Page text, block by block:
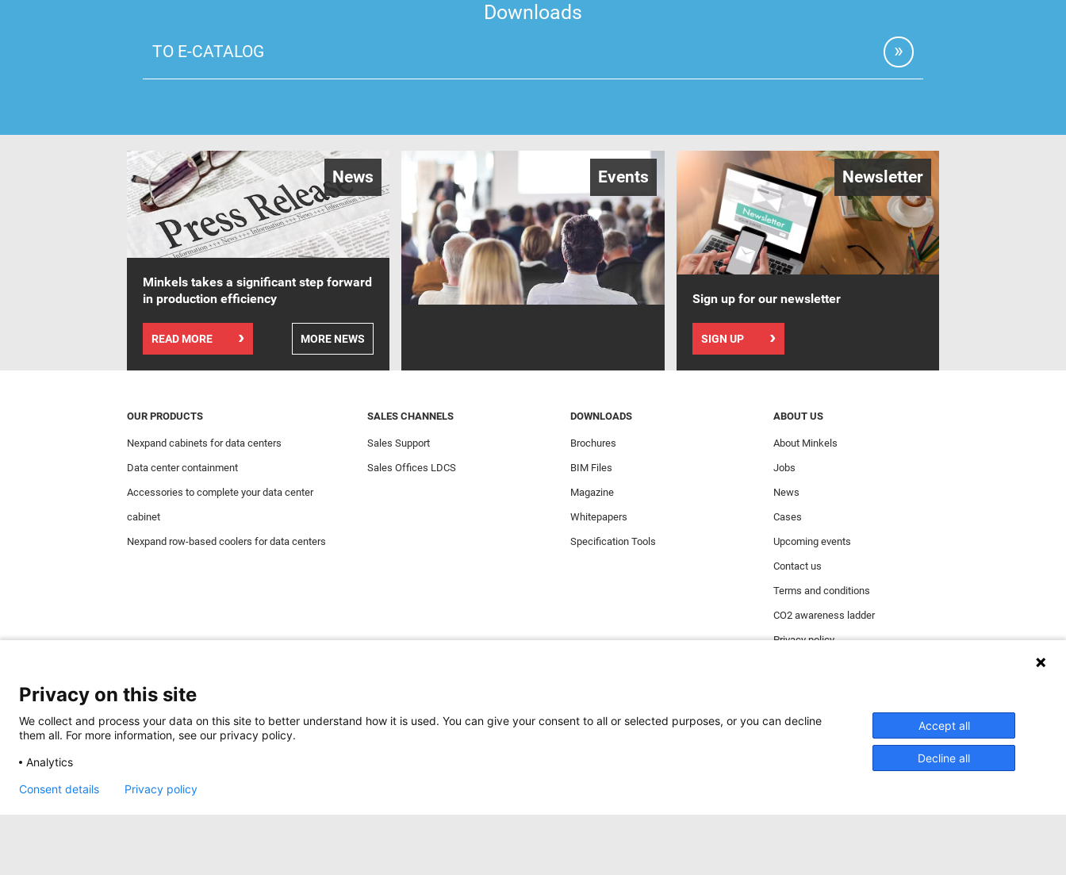
Downloads
TO E-CATALOG
News
Minkels takes a significant step forward
in production efficiency
READ MORE MORE NEWS
Events Newsletter
Sign up for our newsletter
SIGN UP
OUR PRODUCTS
Nexpand cabinets for data centers
Data center containment
Accessories to complete your data center
cabinet
Nexpand row-based coolers for data centers
SALES CHANNELS
Sales Support
Sales Offices LDCS
DOWNLOADS
Brochures
BIM Files
Magazine
Whitepapers
Specification Tools
ABOUT US
About Minkels
Jobs
News
Cases
Upcoming events
Contact us
Terms and conditions
CO2 awareness ladder
Privacy policy
Minkels uses cookies to make sure that you have the best experience on our website. Functional cookies ensure the correct functioning of the
here
ACCEPT
Privacy on this site
We collect and process your data on this site to better understand how it is used. You can give your consent to all or selected purposes, or you can decline
them all. For more information, see our privacy policy.
Analytics
Accept all
Decline all
Consent details Privacy policy